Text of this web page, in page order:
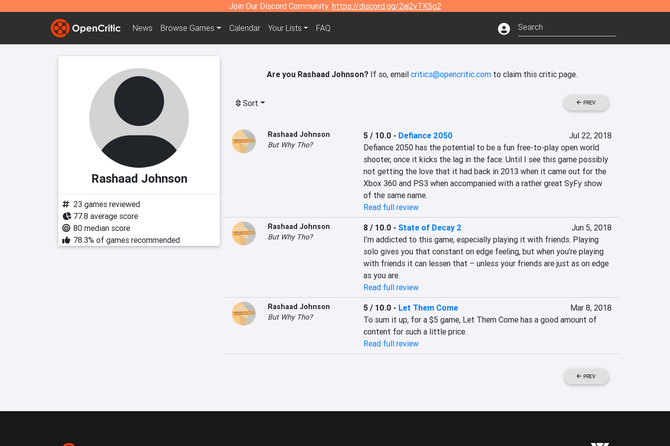
Join Our Discord Community: https://discord.gg/2aj2vTK5g2
News Browse Games Calendar Your Lists FAQ
Rashaad Johnson
23 games reviewed
77.8 average score
80 median score
78.3% of games recommended
Are you Rashaad Johnson?If so, email critics@opencritic.comto claim this critic page.
Sort PREV
Rashaad Johnson
But Why Tho?
5 / 10.0 - Defiance 2050
Jul 22, 2018
Defiance 2050 has the potential to be a fun free-to-play open world
shooter, once it kicks the lag in the face. Until I see this game possibly
not getting the love that it had back in 2013 when it came out for the
Xbox 360 and PS3 when accompanied with a rather great SyFy show
of the same name.
Read full review
Rashaad Johnson
But Why Tho?
8 / 10.0 - State of Decay 2
Jun 5, 2018
I’m addicted to this game, especially playing it with friends. Playing
solo gives you that constant on edge feeling, but when you’re playing
with friends it can lessen that – unless your friends are just as on edge
as you are.
Read full review
Rashaad Johnson
But Why Tho?
5 / 10.0 - Let Them Come
Mar 8, 2018
To sum it up, for a $5 game, Let Them Come has a good amount of
content for such a little price.
Read full review
PREV